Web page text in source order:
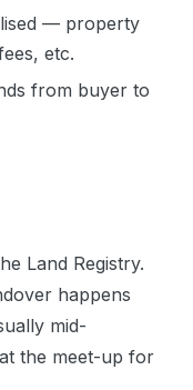
— property
etc.
from buyer to
Land Registry.
happens
mid-
the meet-up for